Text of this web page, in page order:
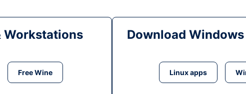
Workstations
Free Wine
Download
Linux apps